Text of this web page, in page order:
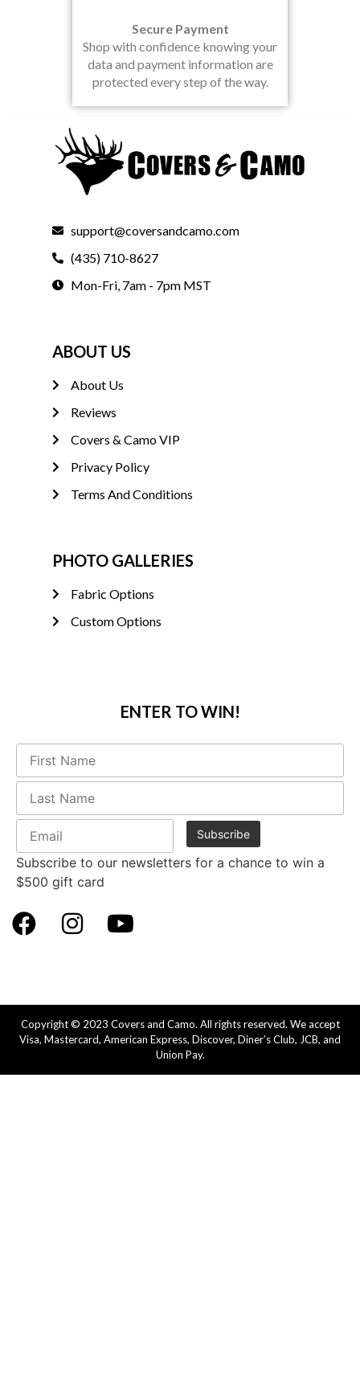
Secure Payment
Shop with confidence knowing your
data and payment information are
protected every step of the way.
support@coversandcamo.com
(435) 710-8627
Mon-Fri, 7am - 7pm MST
ABOUT US
About Us
Reviews
Covers & Camo VIP
Privacy Policy
Terms And Conditions
PHOTO GALLERIES
Fabric Options
Custom Options
ENTER TO WIN!
Subscribe to our newsletters for a chance to win a
$500 gift card
Copyright © 2023 Covers and Camo. All rights reserved. We accept
Visa, Mastercard, American Express, Discover, Diner’s Club, JCB, and
Union Pay.